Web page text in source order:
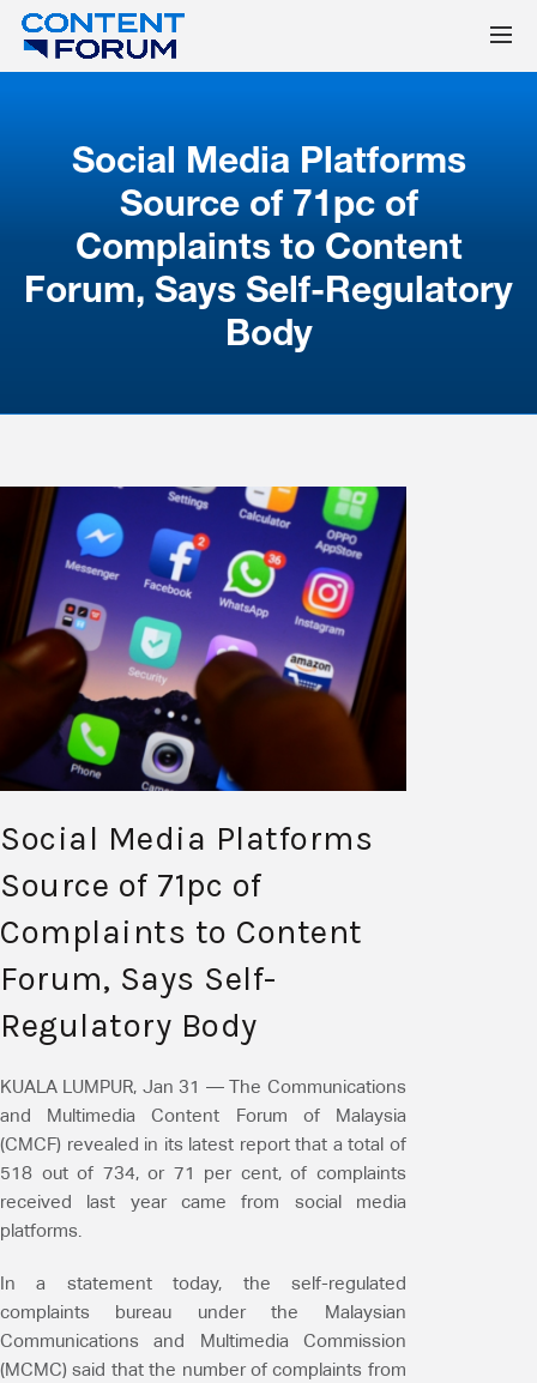
Social Media Platforms
Source of 71pc of
Complaints to Content
Forum, Says Self-Regulatory
Body
Social Media Platforms
Source of 71pc of
Complaints to Content
Forum, Says Self-
Regulatory Body
KUALA LUMPUR, Jan 31 — The Communications
and Multimedia Content Forum of Malaysia
(CMCF) revealed in its latest report that a total of
518 out of 734, or 71 per cent, of complaints
received last year came from social media
platforms.
In a statement today, the self-regulated
complaints bureau under the Malaysian
Communications and Multimedia Commission
(MCMC) said that the number of complaints from